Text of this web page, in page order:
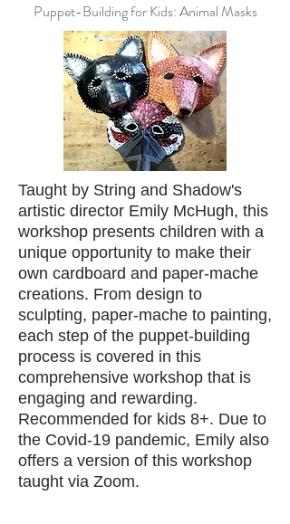
Puppet-Building for Kids: Animal Masks
Taught by String and Shadow's
artistic director Emily McHugh, this
workshop presents children with a
unique opportunity to make their
own cardboard and paper-mache
creations. From design to
sculpting, paper-mache to painting,
each step of the puppet-building
process is covered in this
comprehensive workshop that is
engaging and rewarding.
Recommended for kids 8+. Due to
the Covid-19 pandemic, Emily also
offers a version of this workshop
taught via Zoom.